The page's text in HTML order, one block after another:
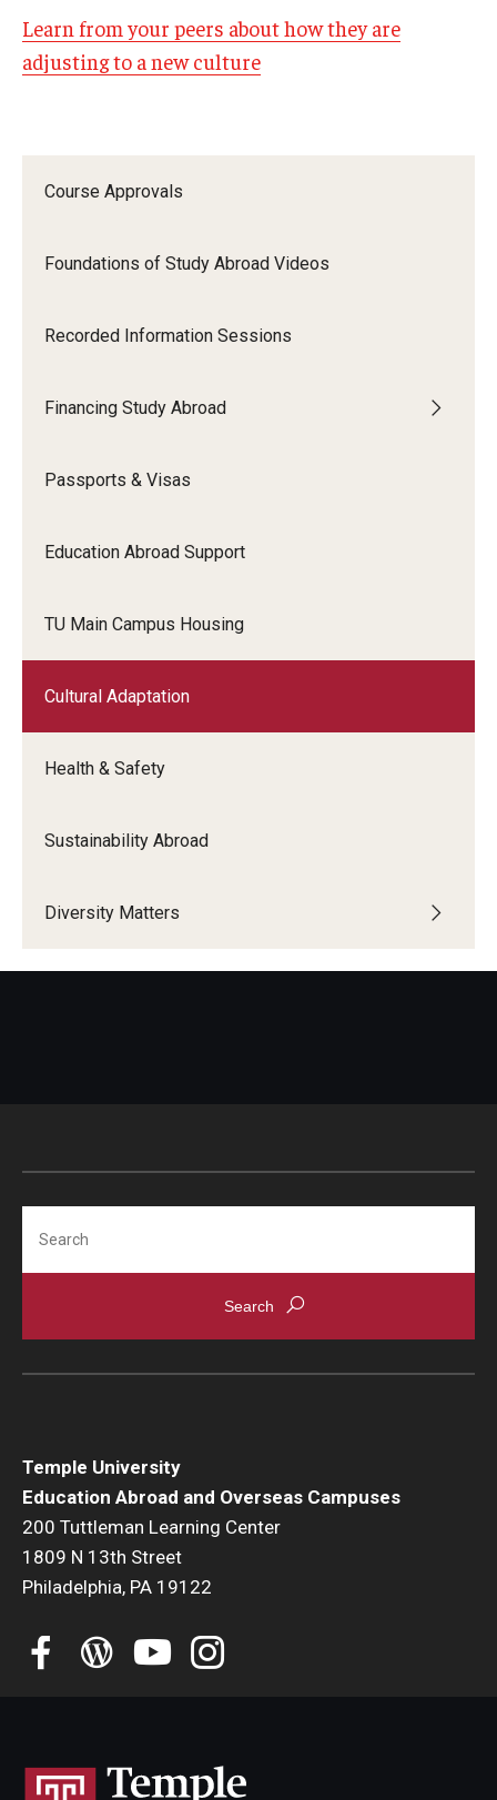
Course Approvals
Foundations of Study Abroad Videos
Recorded Information Sessions
Financing Study Abroad
Passports & Visas
Education Abroad Support
TU Main Campus Housing
Cultural Adaptation
Health & Safety
Sustainability Abroad
Diversity Matters
Learn from your peers about how they are
adjusting to a new culture
Temple University
Education Abroad and Overseas Campuses
200 Tuttleman Learning Center
1809 N 13th Street
Philadelphia, PA 19122